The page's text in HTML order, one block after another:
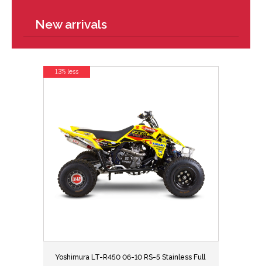
New arrivals
Yoshimura LT-R450 06-10 RS-5 Stainless Full
13% less